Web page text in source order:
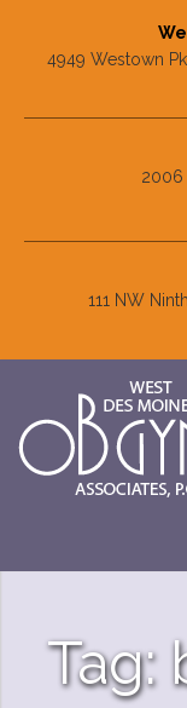
4949 Westown
111 NW
2006
Tag: